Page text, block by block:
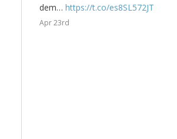
dem… https://t.co/es8SL572JT
Apr 23rd